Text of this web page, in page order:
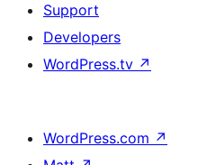
Support
Developers
WordPress.tv ↗
WordPress.com ↗